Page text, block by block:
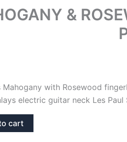
&
with Rosewood
electric guitar neck Les Paul
cart